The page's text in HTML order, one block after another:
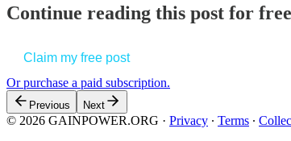
Continue reading this post for
Claim my free post
Or purchase a paid subscription.
Previous Next
© 2026 GAINPOWER.ORG · Privacy ∙ Terms ∙